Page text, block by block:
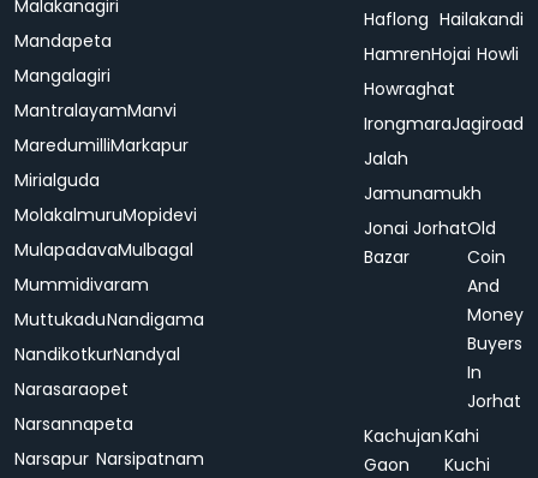
Malakanagiri
Mandapeta
Mangalagiri
MantralayamManvi
MaredumilliMarkapur
Mirialguda
MolakalmuruMopidevi
MulapadavaMulbagal
Mummidivaram
MuttukaduNandigama
NandikotkurNandyal
Narasaraopet
Narsannapeta
Narsapur Narsipatnam
Haflong Hailakandi
HamrenHojai Howli
Howraghat
IrongmaraJagiroad
Jalah
Jamunamukh
Jonai
Bazar
JorhatOld
Coin
And
Money
Buyers
In
Jorhat
Kachujan
Gaon
Kahi
Kuchi